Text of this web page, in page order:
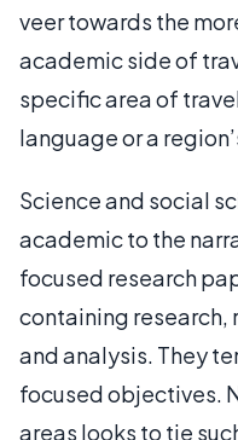
veer towards the
academic side of
specific area of
language or a
Science and social
academic to the
focused research
containing research,
and analysis. They
focused objectives.
areas looks to tie